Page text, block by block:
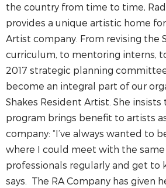
the country from time to time,
provides a unique artistic home
Artist company. From revising the
curriculum, to mentoring interns,
2017 strategic planning
become an integral part of our
Shakes Resident Artist. She insists
program brings benefit to artists
company: “I’ve always wanted to
where I could meet with the
professionals regularly and get to
says. The RA Company has given